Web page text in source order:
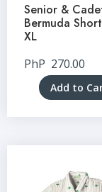
Senior &
Bermuda
XL
PhP 270.00
Add to